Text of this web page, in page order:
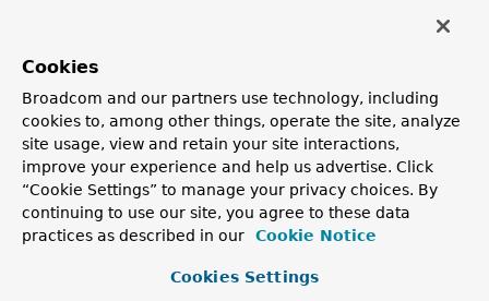
Constructor
Description
DefaultTestContext
Class
<?> testClass,
MergedContextConfigurationmergedConfig,
CacheAwareContextLoaderDelegate
Construct a new DefaultTestContextfrom the
supplied arguments.
Cookies
Broadcom and our partners use technology, including
cookies to, among other things, operate the site, analyze
site usage, view and retain your site interactions,
improve your experience and help us advertise. Click
“Cookie Settings” to manage your privacy choices. By
continuing to use our site, you agree to these data
practices as described in our
Cookie Notice
Cookies Settings